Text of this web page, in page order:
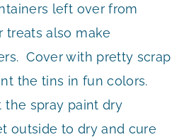
left over from
treats also make
Cover with pretty scrap
the tins in fun colors.
the spray paint dry
outside to dry and cure